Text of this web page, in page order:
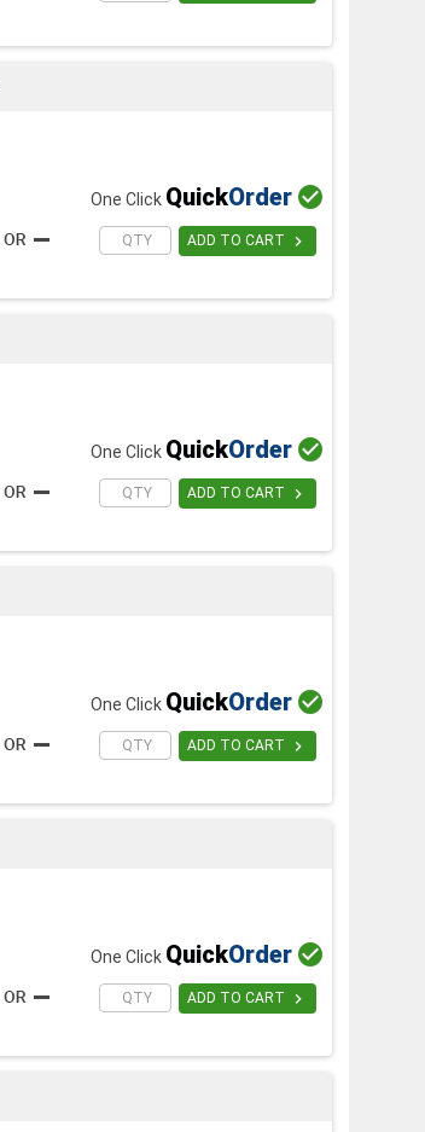
One Click QuickOrder 
ADD TO CART 
One Click QuickOrder 
ADD TO CART 
One Click QuickOrder 
ADD TO CART 
One Click QuickOrder 
ADD TO CART 